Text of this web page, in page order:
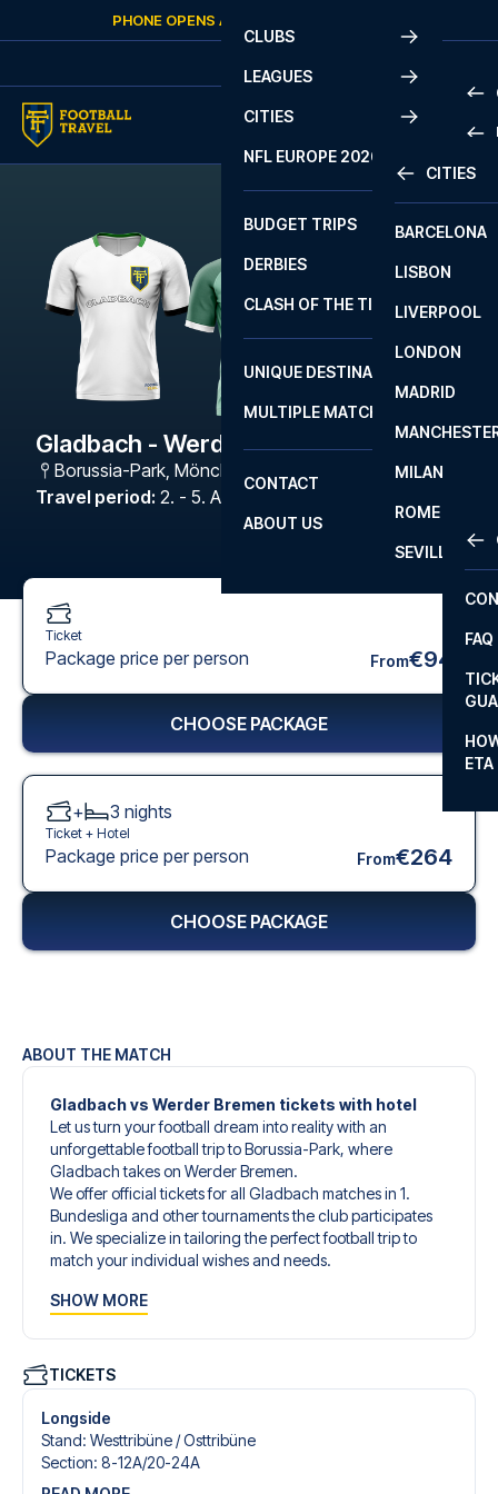
Skip to contentPHONE OPENS AGAIN
CLUBS
LEAGUES
2
LA
CITIES
CITIES
BARCELONA
LISBON
LIVERPOOL
LONDON
MADRID
MILAN
ROME
SEVILLA
NFL EUROPE 2026
BUDGET TRIPS
DERBIES
CLASH OF THE TITANS
UNIQUE DESTINATIONS
MULTIPLE MATCHES
CONTACT
FAQ
ETA
ABOUT US
Gladbach - Werder Bremen
Borussia-Park, Mönchengladbach
Travel period: 2. - 5. Apr 2027
ABOUT THE MATCH
Gladbach vs Werder Bremen tickets with hotel
Let us turn your football dream into reality with an
unforgettable football trip to Borussia-Park, where
Gladbach takes on Werder Bremen.
We offer official tickets for all Gladbach matches in 1.
Bundesliga and other tournaments the club participates
in. We specialize in tailoring the perfect football trip to
match your individual wishes and needs.
to give you an unforgettable experience. You can create
tickets, handpicked hotels for every taste and budget.
When selecting your ticket type, you’ll see which section
you’ll be seated in, and what’s included in the ticket if it’s a
hospitality ticket. A hospitality ticket includes more than
just the match ticket - such as lounge access and/or food
SHOW MORE
TICKETS
Longside
Stand: Westtribüne /​ Osttribüne
Section: 8-12A/​20-24A
Ticket
Package price per person From€94
CHOOSE PACKAGE
+ 3 nights
Ticket + Hotel
Package price per person From€264
CHOOSE PACKAGE